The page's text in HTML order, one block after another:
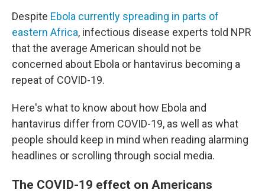
Despite Ebola currently spreading in parts of
eastern Africa, infectious disease experts told NPR
that the average American should not be
concerned about Ebola or hantavirus becoming a
repeat of COVID-19.
Here's what to know about how Ebola and
hantavirus differ from COVID-19, as well as what
people should keep in mind when reading alarming
headlines or scrolling through social media.
The COVID-19 effect on Americans